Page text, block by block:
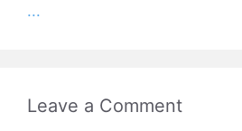
...
Leave a Comment